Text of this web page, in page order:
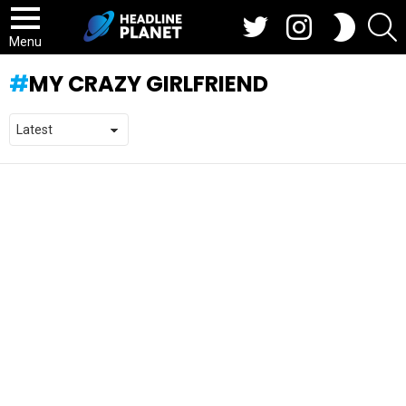
Menu
SWITCH
SKIN
MY CRAZY GIRLFRIEND